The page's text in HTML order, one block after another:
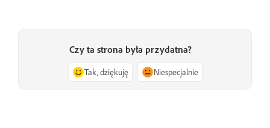
Czy ta strona była przydatna?
Tak, dziękuję Niespecjalnie